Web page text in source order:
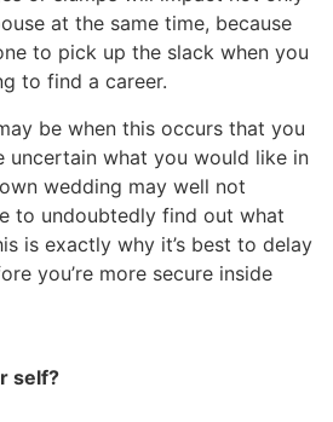
at the same time, because
to pick up the slack when you
to find a career.
be when this occurs that you
uncertain what you would like in
wedding may well not
to undoubtedly find out what
is exactly why it’s best to delay
you’re more secure inside
self?